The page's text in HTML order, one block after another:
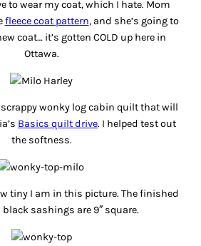
to wear my coat, which I hate. Mom
fleece coat pattern, and she’s going to
coat… it’s gotten COLD up here in
Ottawa.
scrappy wonky log cabin quilt that will
Basics quilt drive. I helped test out
the softness.
tiny I am in this picture. The finished
sashings are 9″ square.